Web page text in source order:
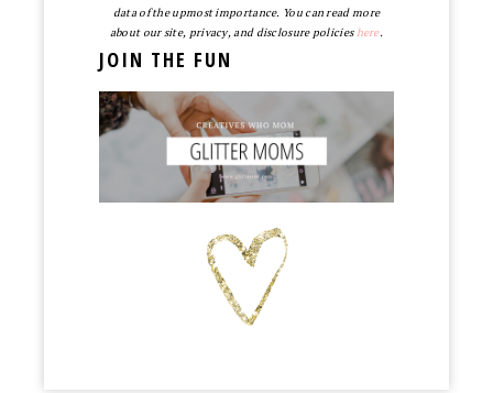
data of the upmost importance. You can read more
about our site, privacy, and disclosure policieshere.
JOIN THE FUN